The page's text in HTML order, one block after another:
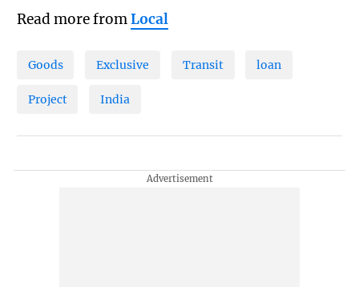
Read more fromLocal
Goods Exclusive Transit loan
Project India